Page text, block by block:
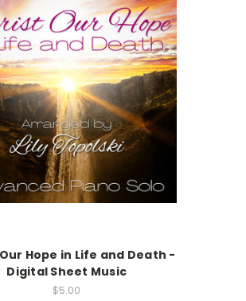
Hope in Life and Death -
Digital Sheet Music
$5.00